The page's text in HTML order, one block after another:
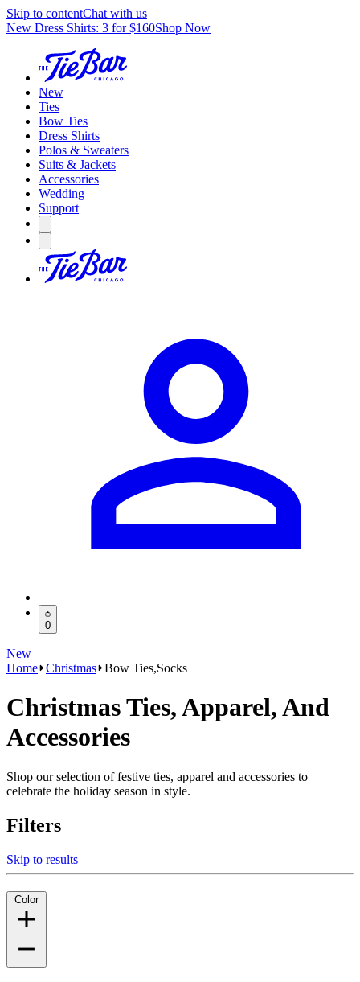
Skip to contentChat with us
New Dress Shirts: 3 for $160Shop Now
New
Ties
Bow Ties
Dress Shirts
Polos & Sweaters
Suits & Jackets
Accessories
Wedding
Support
0
New
Home Christmas Bow Ties,Socks
Christmas Ties, Apparel, And
Accessories
Shop our selection of festive ties, apparel and accessories to
celebrate the holiday season in style.
Filters
Skip to results
Color